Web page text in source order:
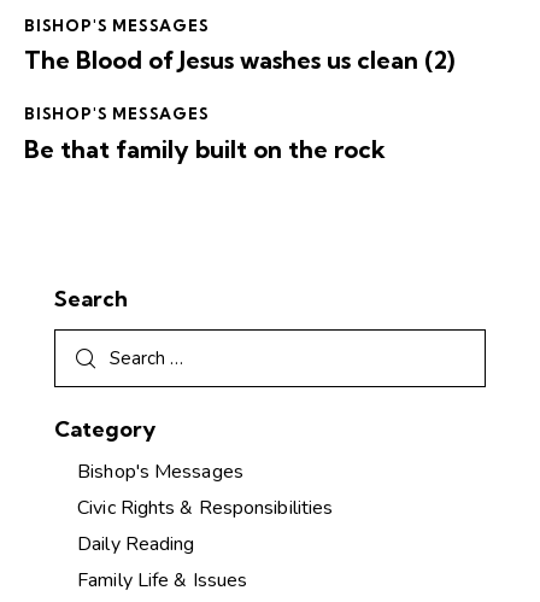
BISHOP'S MESSAGES
The Blood of Jesus washes us clean (2)
BISHOP'S MESSAGES
Be that family built on the rock
Search
Category
Bishop's Messages
Civic Rights & Responsibilities
Daily Reading
Family Life & Issues